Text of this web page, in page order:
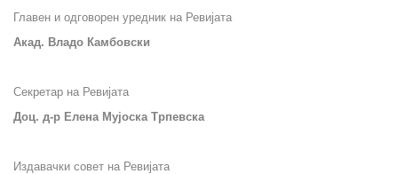
Главен и одговорен уредник на Ревијата
Акад. Владо Камбовски
Секретар на Ревијата
Доц. д-р Елена Мујоска Трпевска
Издавачки совет на Ревијата